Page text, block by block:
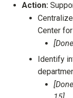
Action:
Center
Identify